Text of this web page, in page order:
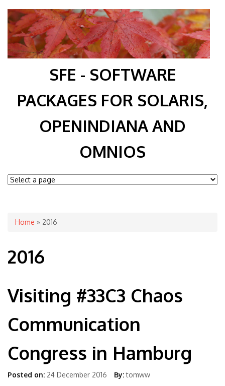
SFE - SOFTWARE
PACKAGES FOR SOLARIS,
OPENINDIANA AND
OMNIOS
You are here
Home » 2016
2016
Visiting #33C3 Chaos
Communication
Congress in Hamburg
Posted on: 24 December 2016 By: tomww